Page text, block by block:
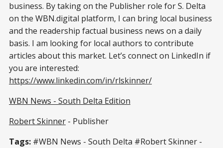
business. By taking on the Publisher role for S. Delta
on the WBN.digital platform, I can bring local business
and the readership factual business news on a daily
basis. I am looking for local authors to contribute
articles about this market. Let’s connect on LinkedIn if
you are interested:
https://www.linkedin.com/in/rlskinner/
WBN News - South Delta Edition
Robert Skinner - Publisher
Tags: #WBN News - South Delta #Robert Skinner -